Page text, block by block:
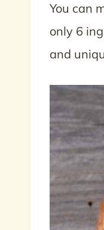
You can
only 6
and